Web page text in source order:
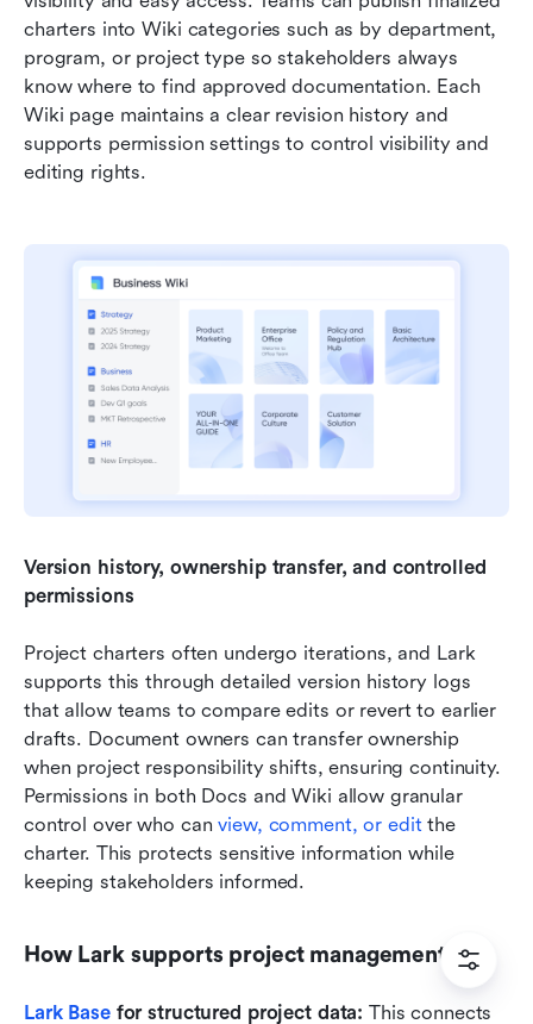
charters into Wiki categories such as by department,
program, or project type so stakeholders always
know where to find approved documentation. Each
Wiki page maintains a clear revision history and
supports permission settings to control visibility and
editing rights.
Version history, ownership transfer, and controlled
permissions
Project charters often undergo iterations, and Lark
supports this through detailed version history logs
that allow teams to compare edits or revert to earlier
drafts. Document owners can transfer ownership
when project responsibility shifts, ensuring continuity.
Permissions in both Docs and Wiki allow granular
control over who can view, comment, or edit the
charter. This protects sensitive information while
keeping stakeholders informed.
How Lark supports project management
Lark Base for structured project data: This connects